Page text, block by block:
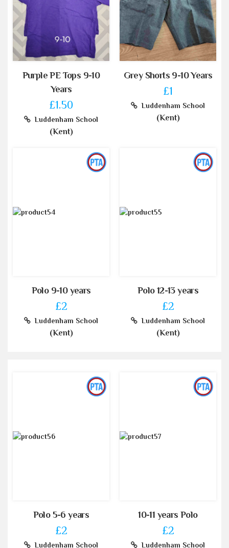
Purple PE Tops 9-10
Years
£1.50
Luddenham School
(Kent)
Grey Shorts 9-10 Years
£1
Luddenham School
(Kent)
Polo 9-10 years
£2
Luddenham School
(Kent)
Polo 12-13 years
£2
Luddenham School
(Kent)
Polo 5-6 years
£2
Luddenham School
10-11 years Polo
£2
Luddenham School